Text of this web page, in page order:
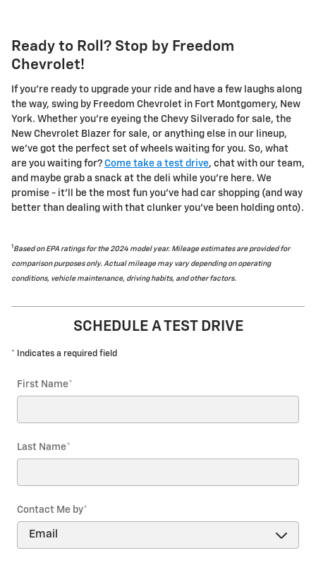
Ready to Roll? Stop by Freedom
Chevrolet!
If you're ready to upgrade your ride and have a few laughs along
the way, swing by Freedom Chevrolet in Fort Montgomery, New
York. Whether you're eyeing the Chevy Silverado for sale, the
New Chevrolet Blazer for sale, or anything else in our lineup,
we've got the perfect set of wheels waiting for you. So, what
are you waiting for? Come take a test drive, chat with our team,
and maybe grab a snack at the deli while you're here. We
promise - it'll be the most fun you've had car shopping (and way
better than dealing with that clunker you've been holding onto).
1 Based on EPA ratings for the 2024 model year. Mileage estimates are provided for
comparison purposes only. Actual mileage may vary depending on operating
conditions, vehicle maintenance, driving habits, and other factors.
SCHEDULE A TEST DRIVE
* Indicates a required field
First Name*
Last Name*
Contact Me by*